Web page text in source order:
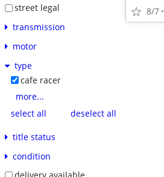
street legal
transmission
motor
type
cafe racer
more...
select all
deselect all
title status
condition
8/7